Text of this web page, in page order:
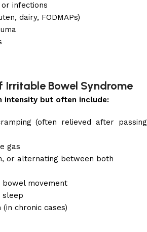
infections
dairy, FODMAPs)
Irritable Bowel Syndrome
intensity but often include:
(often relieved after passing
gas
or alternating between both
bowel movement
sleep
chronic cases)